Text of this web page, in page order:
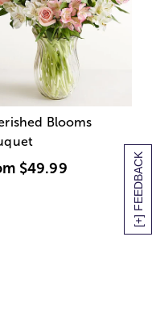
[+] FEEDBACK
Blooms
$49.99